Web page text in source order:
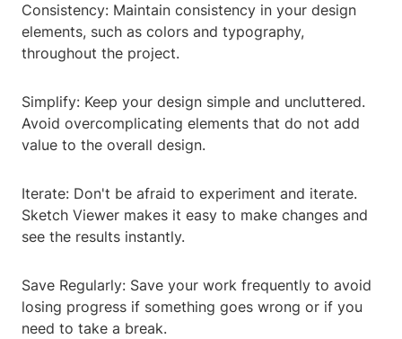
Consistency: Maintain consistency in your design
elements, such as colors and typography,
throughout the project.
Simplify: Keep your design simple and uncluttered.
Avoid overcomplicating elements that do not add
value to the overall design.
Iterate: Don't be afraid to experiment and iterate.
Sketch Viewer makes it easy to make changes and
see the results instantly.
Save Regularly: Save your work frequently to avoid
losing progress if something goes wrong or if you
need to take a break.